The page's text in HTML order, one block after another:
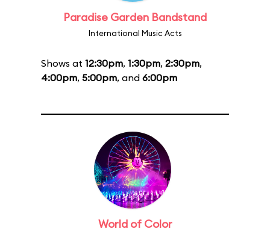
Paradise Garden Bandstand
International Music Acts
Shows at 12:30pm, 1:30pm, 2:30pm,
4:00pm, 5:00pm, and 6:00pm
World of Color